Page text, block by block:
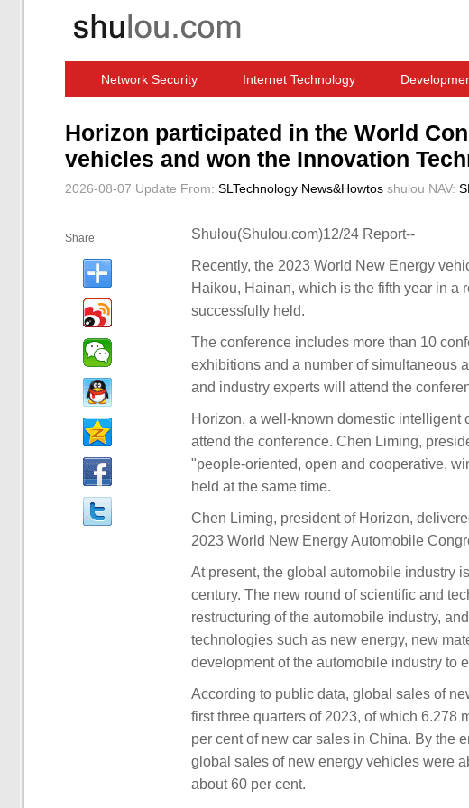
Network Security Internet Technology
Horizon participated in the World
vehicles and won the Innovation
2026-08-07 Update From: SLTechnology News&Howtos shulou NAV:
Share Shulou(Shulou.com)12/24 Report--
Recently, the 2023 World New Energy
Haikou, Hainan, which is the fifth year in a
successfully held.
The conference includes more than 10
exhibitions and a number of simultaneous
and industry experts will attend the
Horizon, a well-known domestic intelligent
attend the conference. Chen Liming,
"people-oriented, open and cooperative,
held at the same time.
Chen Liming, president of Horizon,
2023 World New Energy Automobile
At present, the global automobile industry
century. The new round of scientific and
restructuring of the automobile industry,
technologies such as new energy, new
development of the automobile industry to
According to public data, global sales of
first three quarters of 2023, of which 6.278
per cent of new car sales in China. By the
global sales of new energy vehicles were
about 60 per cent.